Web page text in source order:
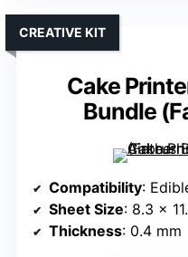
Cake
Bundle
CREATIVE KIT
Compatibility:
Sheet Size: 8.3 x
Thickness: 0.4 mm